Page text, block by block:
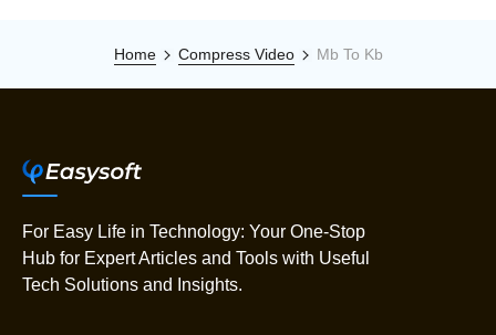
Home Compress Video Mb To Kb
For Easy Life in Technology: Your One-Stop
Hub for Expert Articles and Tools with Useful
Tech Solutions and Insights.